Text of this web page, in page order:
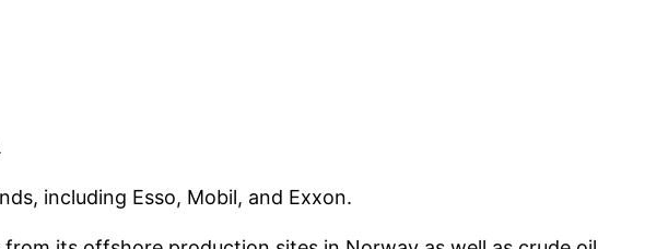
including Esso, Mobil, and Exxon.